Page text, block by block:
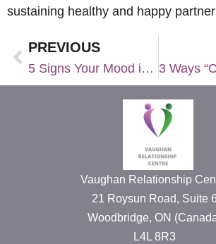
sustaining healthy and happy
PREVIOUS
5 Signs Your Mood is Heavily Impacted by the Seasons
Vaughan Relationship
21 Roysun Road, Suite
Woodbridge, ON
L4L 8R3